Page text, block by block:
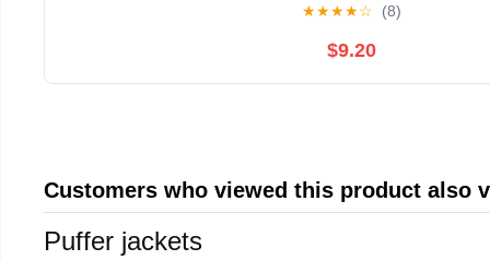
★★★★☆ (8)
$9.20
Customers who viewed this product also
Puffer jackets